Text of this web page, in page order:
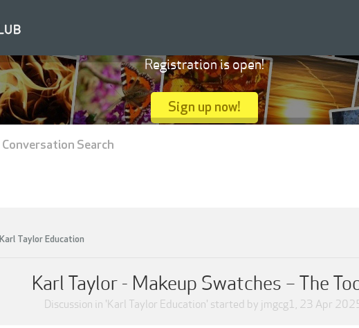
Karl Taylor Education
Karl Taylor - Makeup Swatches – The
Discussion in 'Karl Taylor Education' started by jmgcg1, 23 Apr
Registration is open!
Sign up now!
Conversation Search